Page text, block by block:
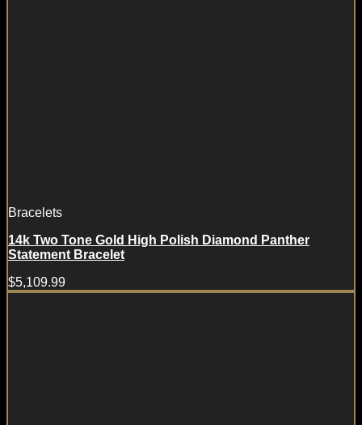
Bracelets
14k Two Tone Gold High Polish Diamond Panther
Statement Bracelet
$5,109.99